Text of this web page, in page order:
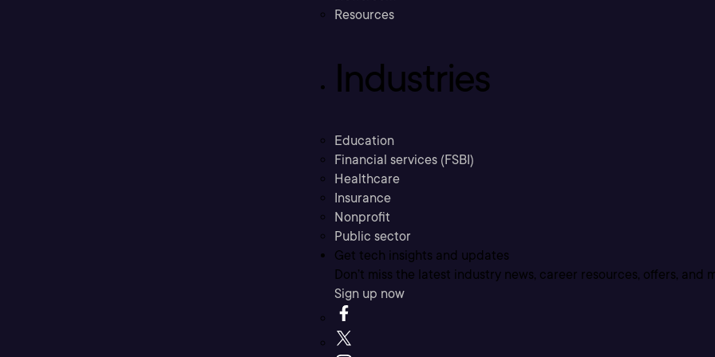
Resources
Industries
Education
Financial services (FSBI)
Healthcare
Insurance
Nonprofit
Public sector
Get tech insights and updates
Don’t miss the latest industry news, career resources, offers, and
Sign up now